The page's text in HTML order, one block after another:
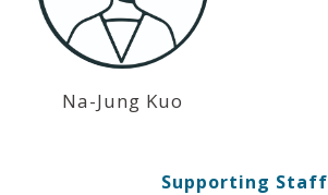
Na-Jung Kuo
Supporting Staff